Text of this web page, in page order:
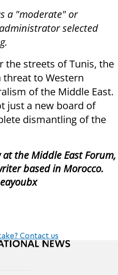
a "moderate" or
selected
the streets of Tunis, the
to Western
of the Middle East.
just a new board of
dismantling of the
at the Middle East Forum,
based in Morocco.
Contact us